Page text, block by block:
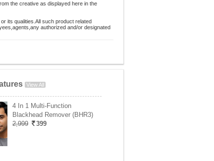
the creative as displayed here in the
its qualities.All such product related
authorized and/or designated
View All
4 In 1 Multi-Function
Blackhead Remover (BHR3)
2,999
399